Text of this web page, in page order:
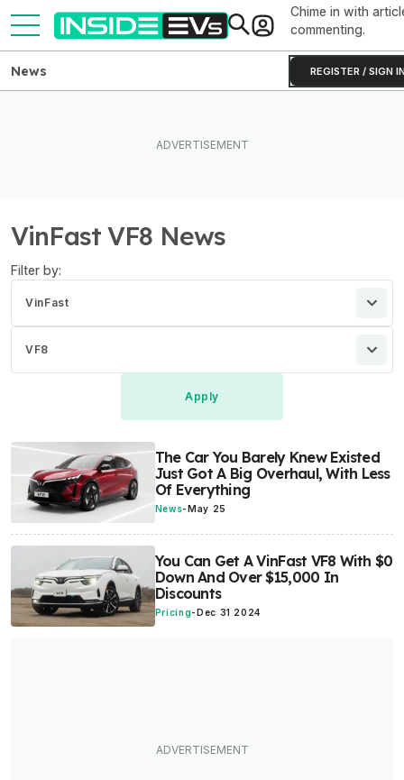
Chime in with
commenting.
REGISTER / SIGN
News
VinFast VF8 News
Filter by:
VinFast
VF8
The Car You Barely Knew Existed
Just Got A Big Overhaul, With Less
Of Everything
News-May 25
You Can Get A VinFast VF8 With $0
Down And Over $15,000 In
Discounts
Pricing-Dec 31 2024